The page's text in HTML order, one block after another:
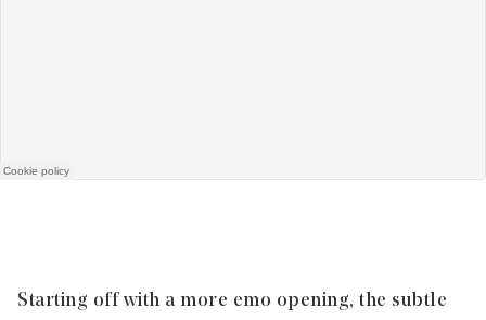
Starting off with a more emo opening, the subtle